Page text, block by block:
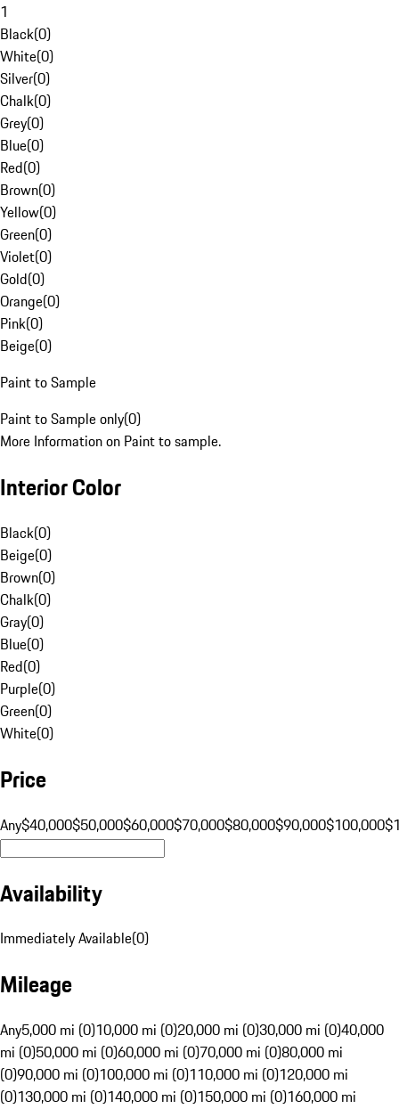
1
Black(0)
White(0)
Silver(0)
Chalk(0)
Grey(0)
Blue(0)
Red(0)
Brown(0)
Yellow(0)
Green(0)
Violet(0)
Gold(0)
Orange(0)
Pink(0)
Beige(0)
Paint to Sample
Paint to Sample only(0)
More Information on Paint to sample.
Interior Color
Black(0)
Beige(0)
Brown(0)
Chalk(0)
Gray(0)
Blue(0)
Red(0)
Purple(0)
Green(0)
White(0)
Price
Any$40,000$50,000$60,000$70,000$80,000$90,000$100,000
Availability
Immediately Available(0)
Mileage
Any5,000 mi (0)10,000 mi (0)20,000 mi (0)30,000 mi (0)40,000
mi (0)50,000 mi (0)60,000 mi (0)70,000 mi (0)80,000 mi
(0)90,000 mi (0)100,000 mi (0)110,000 mi (0)120,000 mi
(0)130,000 mi (0)140,000 mi (0)150,000 mi (0)160,000 mi